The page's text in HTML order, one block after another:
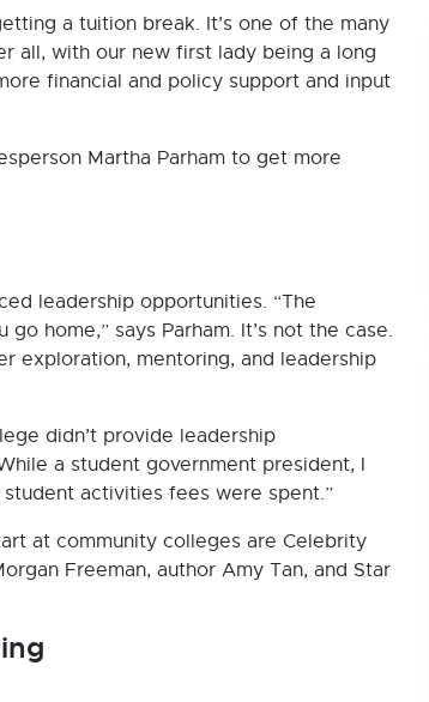
a tuition break. It’s one of the many
all, with our new first lady being a long
financial and policy support and input
Martha Parham to get more
leadership opportunities. “The
home,” says Parham. It’s not the case.
exploration, mentoring, and leadership
didn’t provide leadership
a student government president, I
activities fees were spent.”
at community colleges are Celebrity
Freeman, author Amy Tan, and Star